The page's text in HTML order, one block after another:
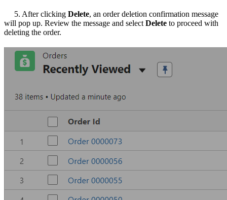
5. After clicking Delete, an order deletion confirmation message
will pop up. Review the message and select Delete to proceed with
deleting the order.